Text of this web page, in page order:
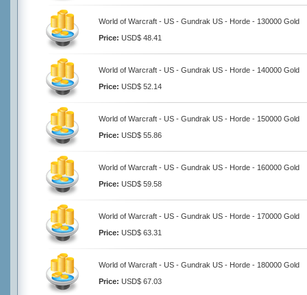
World of Warcraft - US - Gundrak US - Horde - 130000 Gold
Price: USD$ 48.41
World of Warcraft - US - Gundrak US - Horde - 140000 Gold
Price: USD$ 52.14
World of Warcraft - US - Gundrak US - Horde - 150000 Gold
Price: USD$ 55.86
World of Warcraft - US - Gundrak US - Horde - 160000 Gold
Price: USD$ 59.58
World of Warcraft - US - Gundrak US - Horde - 170000 Gold
Price: USD$ 63.31
World of Warcraft - US - Gundrak US - Horde - 180000 Gold
Price: USD$ 67.03